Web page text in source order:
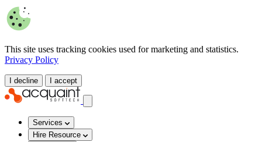
This site uses tracking cookies used for marketing and statistics.
Privacy Policy
I decline I accept
Services
Hire Resource